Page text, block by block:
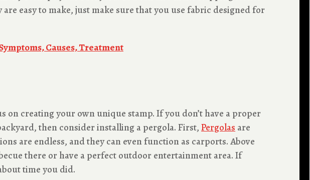
easy to make, just make sure that you use fabric designed for
Causes, Treatment
on creating your own unique stamp. If you don’t have a proper
then consider installing a pergola. First,Pergolas are
are endless, and they can even function as carports. Above
there or have a perfect outdoor entertainment area. If
time you did.